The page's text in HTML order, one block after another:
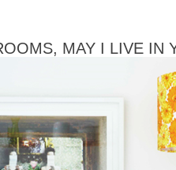
MAY I LIVE IN